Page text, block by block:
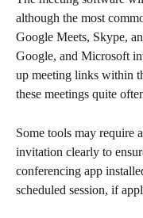
although the most
Google Meets, Skype,
Google, and Microsoft
up meeting links within
these meetings quite
Some tools may require
invitation clearly to
conferencing app
scheduled session, if